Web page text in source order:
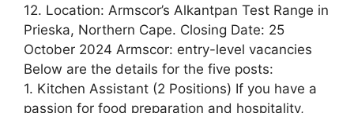
12. Location: Armscor’s Alkantpan Test Range in
Prieska, Northern Cape. Closing Date: 25
October 2024 Armscor: entry-level vacancies
Below are the details for the five posts:
1. Kitchen Assistant (2 Positions) If you have a
passion for food preparation and hospitality,